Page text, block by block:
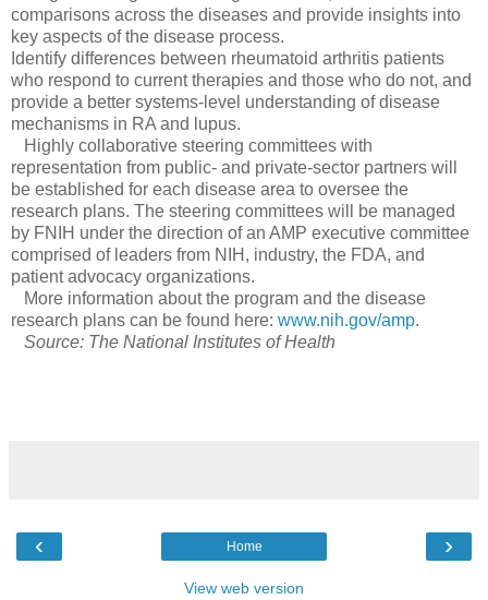
comparisons across the diseases and provide insights into
key aspects of the disease process.
Identify differences between rheumatoid arthritis patients
who respond to current therapies and those who do not, and
provide a better systems-level understanding of disease
mechanisms in RA and lupus.
Highly collaborative steering committees with
representation from public- and private-sector partners will
be established for each disease area to oversee the
research plans. The steering committees will be managed
by FNIH under the direction of an AMP executive committee
comprised of leaders from NIH, industry, the FDA, and
patient advocacy organizations.
More information about the program and the disease
research plans can be found here: www.nih.gov/amp.
Source: The National Institutes of Health
‹ ›
Home
View web version